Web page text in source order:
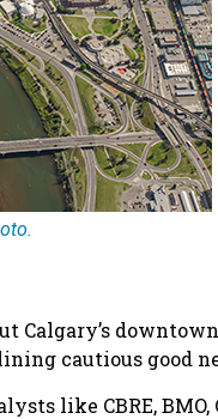
Calgary’s
cautious good
like CBRE, BMO,